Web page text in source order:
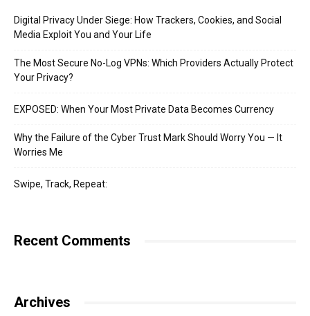
Digital Privacy Under Siege: How Trackers, Cookies, and Social
Media Exploit You and Your Life
The Most Secure No-Log VPNs: Which Providers Actually Protect
Your Privacy?
EXPOSED: When Your Most Private Data Becomes Currency
Why the Failure of the Cyber Trust Mark Should Worry You — It
Worries Me
Swipe, Track, Repeat:
Recent Comments
Archives